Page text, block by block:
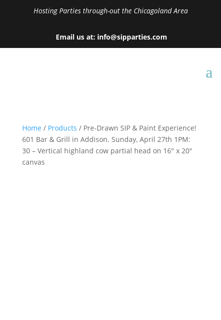
Hosting Parties through-out the Chicagoland Area
Email us at: info@sipparties.com
Home / Products / Pre-Drawn SIP & Paint Experience!
601 Bar & Grill in Addison. Sunday, April 27th 1PM:
30 – Vertical highland cow partial head on 16″ x 20″
canvas